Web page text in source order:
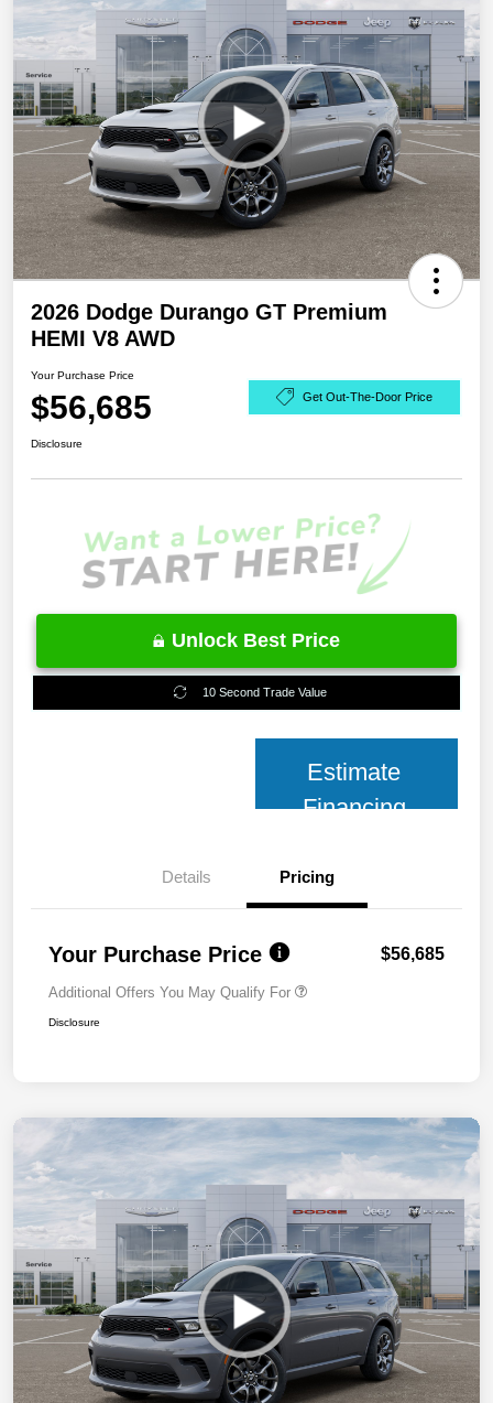
2026 Dodge Durango GT Premium
HEMI V8 AWD
Your Purchase Price
$56,685 Get Out-The-Door Price
Disclosure
Unlock Best Price
10 Second Trade Value
Estimate
Financing
Details Pricing
Your Purchase Price $56,685
Additional Offers You May Qualify For
Disclosure